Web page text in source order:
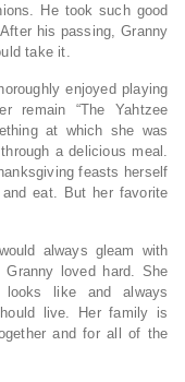
He took such good
his passing, Granny
take it.
enjoyed playing
remain “The Yahtzee
at which she was
a delicious meal.
feasts herself
eat. But her favorite
always gleam with
loved hard. She
like and always
live. Her family is
and for all of the